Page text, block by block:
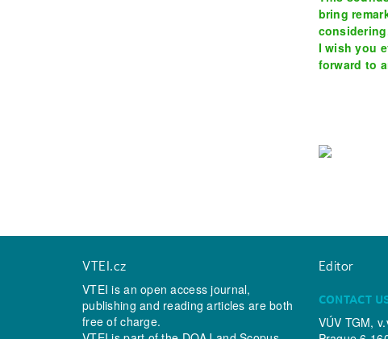
bring
I wish you
forward to
VTEI.cz
VTEI is an open access journal,
publishing and reading articles are both
free of charge.
Editor
CONTACT
VÚV TGM,